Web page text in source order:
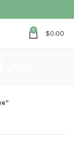
0 $0.00